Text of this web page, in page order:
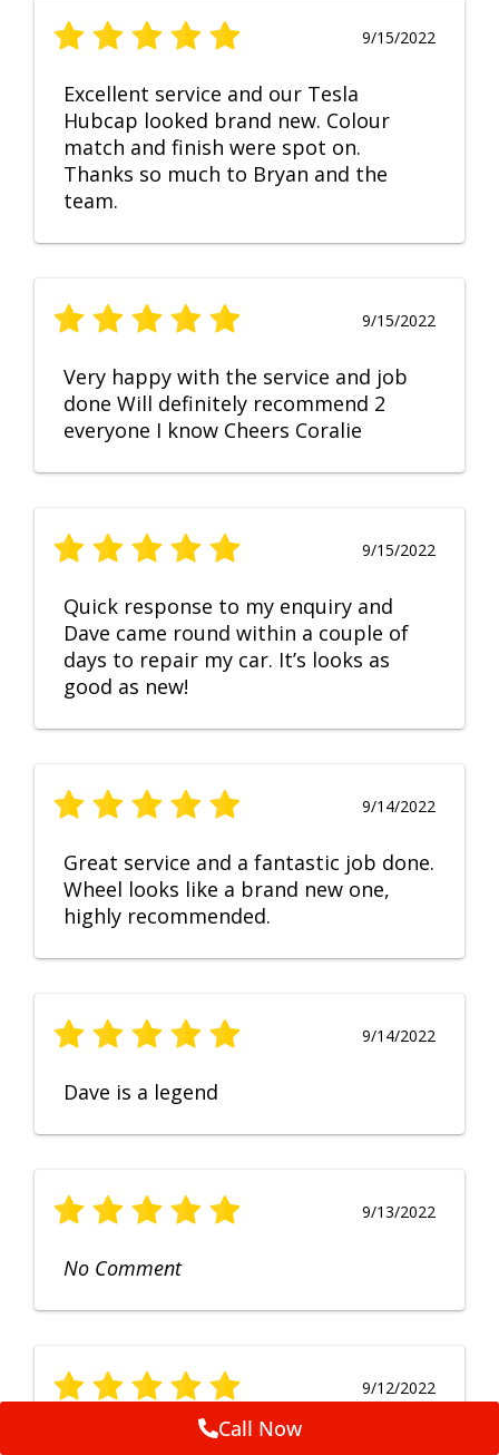
9/15/2022
Excellent service and our Tesla
Hubcap looked brand new. Colour
match and finish were spot on.
Thanks so much to Bryan and the
team.
9/15/2022
Very happy with the service and job
done Will definitely recommend 2
everyone I know Cheers Coralie
9/15/2022
Quick response to my enquiry and
Dave came round within a couple of
days to repair my car. It’s looks as
good as new!
9/14/2022
Great service and a fantastic job done.
Wheel looks like a brand new one,
highly recommended.
9/14/2022
Dave is a legend
9/13/2022
No Comment
9/12/2022
Fruendly, efficient, no fuss and
Call Now